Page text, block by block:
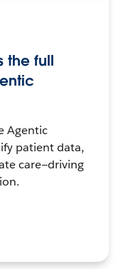
the full
Agentic
patient data,
care—driving